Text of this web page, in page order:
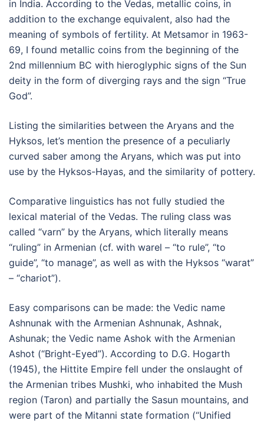
in India. According to the Vedas, metallic coins, in
addition to the exchange equivalent, also had the
meaning of symbols of fertility. At Metsamor in 1963-
69, I found metallic coins from the beginning of the
2nd millennium BC with hieroglyphic signs of the Sun
deity in the form of diverging rays and the sign “True
God”.
Listing the similarities between the Aryans and the
Hyksos, let’s mention the presence of a peculiarly
curved saber among the Aryans, which was put into
use by the Hyksos-Hayas, and the similarity of pottery.
Comparative linguistics has not fully studied the
lexical material of the Vedas. The ruling class was
called “varn” by the Aryans, which literally means
“ruling” in Armenian (cf. with warel – “to rule”, “to
guide”, “to manage”, as well as with the Hyksos “warat”
– “chariot”).
Easy comparisons can be made: the Vedic name
Ashnunak with the Armenian Ashnunak, Ashnak,
Ashunak; the Vedic name Ashok with the Armenian
Ashot (“Bright-Eyed”). According to D.G. Hogarth
(1945), the Hittite Empire fell under the onslaught of
the Armenian tribes Mushki, who inhabited the Mush
region (Taron) and partially the Sasun mountains, and
were part of the Mitanni state formation (“Unified